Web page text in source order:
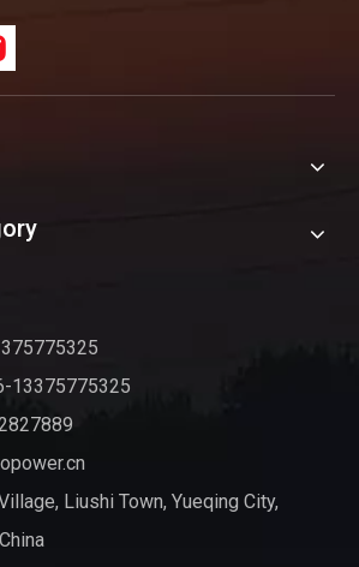
13375775325
Liushi Town, Yueqing City,